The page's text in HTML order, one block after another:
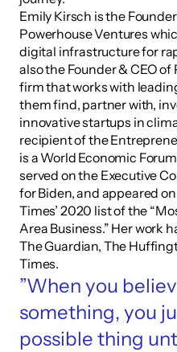
Emily Kirsch is the
Powerhouse Ventures
digital infrastructure for
also the Founder & CEO
firm that works with
them find, partner with,
innovative startups in
recipient of the
is a World Economic
served on the Executive
for Biden, and appeared
Times’ 2020 list of the
Area Business.” Her work
The Guardian, The
Times.
”When you
something, you
possible thing